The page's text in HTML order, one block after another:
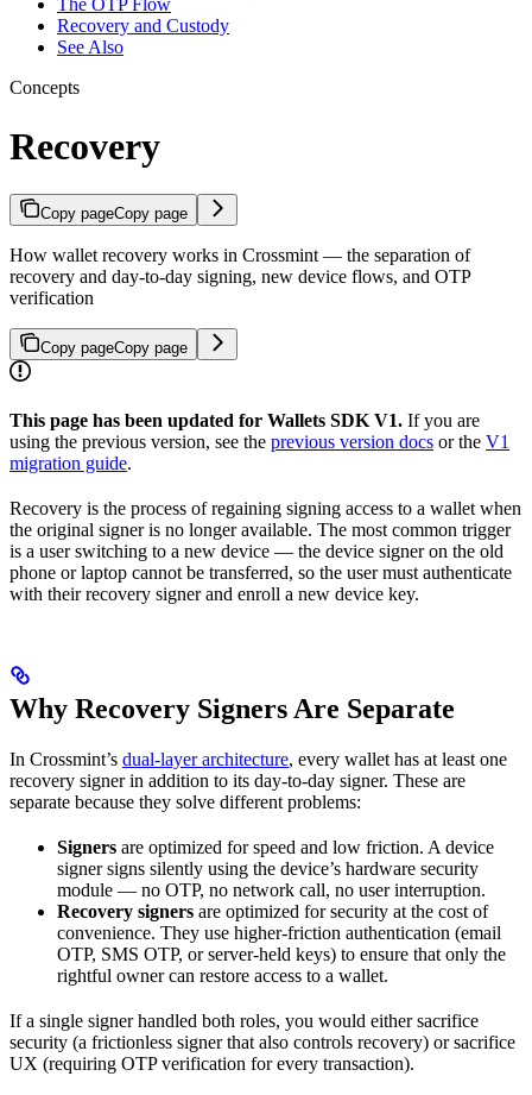
The OTP Flow
Recovery and Custody
See Also
Concepts
Recovery
Copy pageCopy page
How wallet recovery works in Crossmint — the separation of
recovery and day-to-day signing, new device flows, and OTP
verification
Copy pageCopy page
This page has been updated for Wallets SDK V1. If you are
using the previous version, see the previous version docs or the V1
migration guide.
Recovery is the process of regaining signing access to a wallet when
the original signer is no longer available. The most common trigger
is a user switching to a new device — the device signer on the old
phone or laptop cannot be transferred, so the user must authenticate
with their recovery signer and enroll a new device key.
Why Recovery Signers Are Separate
In Crossmint’s dual-layer architecture, every wallet has at least one
recovery signer in addition to its day-to-day signer. These are
separate because they solve different problems:
Signers are optimized for speed and low friction. A device
signer signs silently using the device’s hardware security
module — no OTP, no network call, no user interruption.
Recovery signers are optimized for security at the cost of
convenience. They use higher-friction authentication (email
OTP, SMS OTP, or server-held keys) to ensure that only the
rightful owner can restore access to a wallet.
If a single signer handled both roles, you would either sacrifice
security (a frictionless signer that also controls recovery) or sacrifice
UX (requiring OTP verification for every transaction).